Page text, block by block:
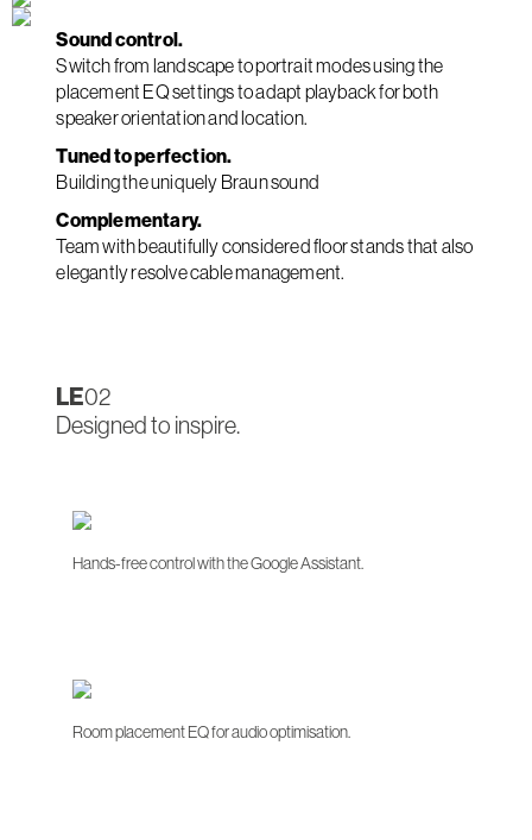
Sound control.
Switch from landscape to portrait modes using the
placement EQ settings to adapt playback for both
speaker orientation and location.
Tuned to perfection.
Building the uniquely Braun sound
Complementary.
Team with beautifully considered floor stands that also
elegantly resolve cable management.
LE02
Designed to inspire.
Hands-free control with the Google Assistant.
Room placement EQ for audio optimisation.